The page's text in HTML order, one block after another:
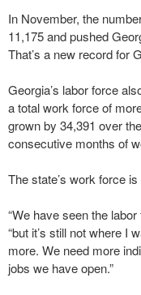
In November, the
11,175 and pushed
That’s a new record for
Georgia’s labor force
a total work force of
grown by 34,391 over
consecutive months of
The state’s work force
“We have seen the
“but it’s still not where I
more. We need more
jobs we have open.”